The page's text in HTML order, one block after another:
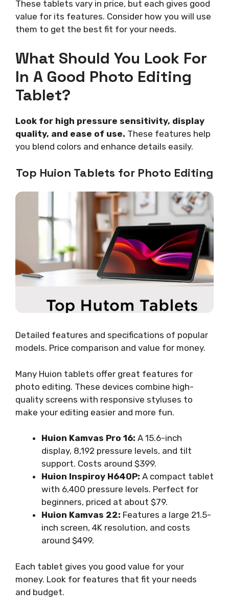
These tablets vary in price, but each gives good
value for its features. Consider how you will use
them to get the best fit for your needs.
What Should You Look For
In A Good Photo Editing
Tablet?
Look for high pressure sensitivity, display
quality, and ease of use. These features help
you blend colors and enhance details easily.
Top Huion Tablets for Photo Editing
Detailed features and specifications of popular
models. Price comparison and value for money.
Many Huion tablets offer great features for
photo editing. These devices combine high-
quality screens with responsive styluses to
make your editing easier and more fun.
Huion Kamvas Pro 16: A 15.6-inch
display, 8,192 pressure levels, and tilt
support. Costs around $399.
Huion Inspiroy H640P: A compact tablet
with 6,400 pressure levels. Perfect for
beginners, priced at about $79.
Huion Kamvas 22: Features a large 21.5-
inch screen, 4K resolution, and costs
around $499.
Each tablet gives you good value for your
money. Look for features that fit your needs
and budget.